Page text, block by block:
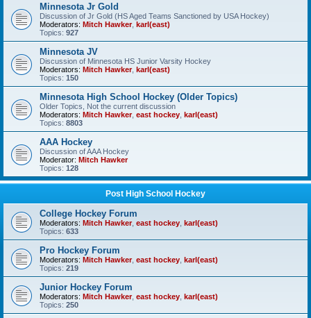
Minnesota Jr Gold
Discussion of Jr Gold (HS Aged Teams Sanctioned by USA Hockey)
Moderators: Mitch Hawker, karl(east)
Topics: 927
Minnesota JV
Discussion of Minnesota HS Junior Varsity Hockey
Moderators: Mitch Hawker, karl(east)
Topics: 150
Minnesota High School Hockey (Older Topics)
Older Topics, Not the current discussion
Moderators: Mitch Hawker, east hockey karl(east)
Topics: 8803
AAA Hockey
Discussion of AAA Hockey
Moderator: Mitch Hawker
Topics: 128
Post High School Hockey
College Hockey Forum
Moderators: Mitch Hawker, east hockey karl(east)
Topics: 633
Pro Hockey Forum
Moderators: Mitch Hawker, east hockey karl(east)
Topics: 219
Junior Hockey Forum
Moderators: Mitch Hawker, east hockey karl(east)
Topics: 250